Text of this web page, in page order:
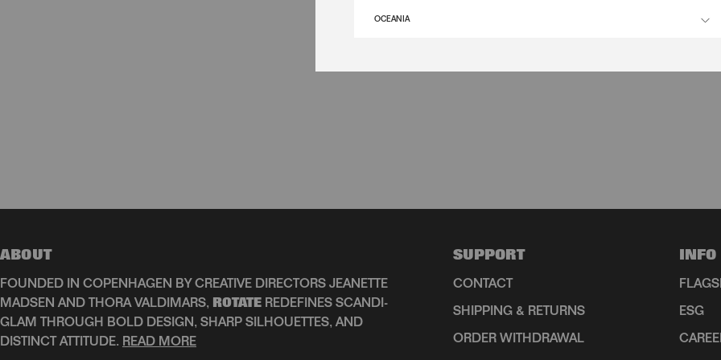
ABOUT
FOUNDED IN COPENHAGEN BY CREATIVE DIRECTORS JEANETTE
MADSEN AND THORA VALDIMARS, ROTATE REDEFINES SCANDI-
GLAM THROUGH BOLD DESIGN, SHARP SILHOUETTES, AND
DISTINCT ATTITUDE. READ MORE
SUPPORT
CONTACT
SHIPPING & RETURNS
ORDER WITHDRAWAL
INFO
ESG
OCEANIA